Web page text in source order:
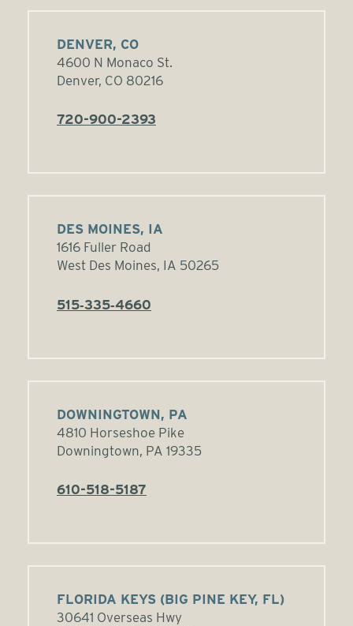
DENVER, CO
4600 N Monaco St.
Denver, CO 80216
720-900-2393
DES MOINES, IA
1616 Fuller Road
West Des Moines, IA 50265
515‑335‑4660
DOWNINGTOWN, PA
4810 Horseshoe Pike
Downingtown, PA 19335
610-518-5187
FLORIDA KEYS (BIG PINE KEY, FL)
30641 Overseas Hwy